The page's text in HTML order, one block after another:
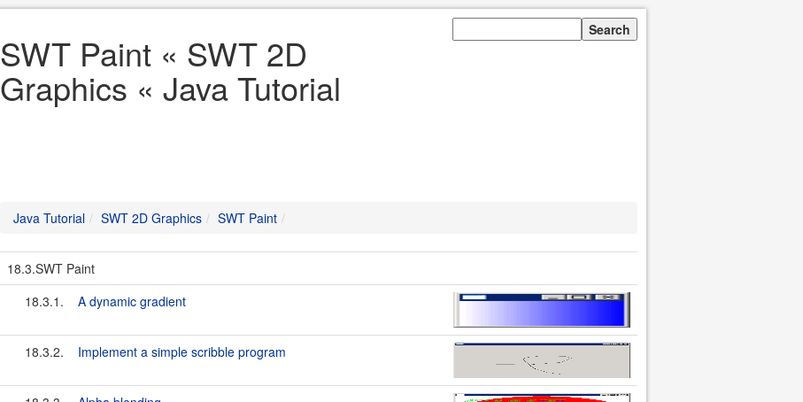
SWT Paint « SWT 2D
Graphics « Java Tutorial
Java Tutorial SWT 2D Graphics SWT Paint
18.3.SWT Paint
18.3.1.
A dynamic gradient
18.3.2. Implement a simple scribble program